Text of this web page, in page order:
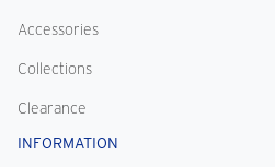
Accessories
Collections
Clearance
INFORMATION